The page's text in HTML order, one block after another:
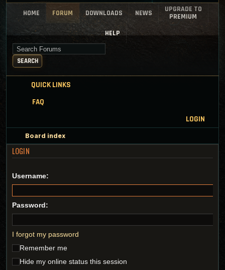
HOME FORUM DOWNLOADS NEWS
UPGRADE TO
PREMIUM
HELP
Search for keywords
SEARCH
QUICK LINKS
FAQ
LOGIN
Board index
LOGIN
Username:
Password:
I forgot my password
Remember me
Hide my online status this session